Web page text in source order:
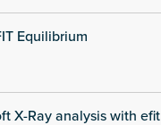
Equilibrium
X-Ray analysis with efit